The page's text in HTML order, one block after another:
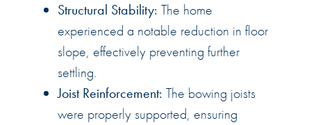
Structural Stability: The home
experienced a notable reduction in floor
slope, effectively preventing further
settling.
Joist Reinforcement: The bowing joists
were properly supported, ensuring